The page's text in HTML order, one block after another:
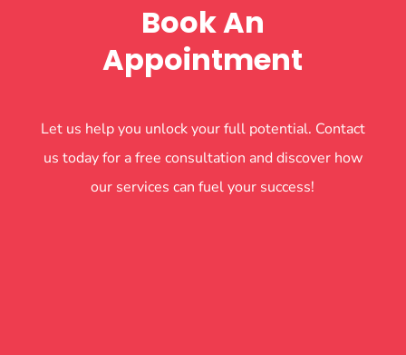
Book An
Appointment
Let us help you unlock your full potential. Contact
us today for a free consultation and discover how
our services can fuel your success!